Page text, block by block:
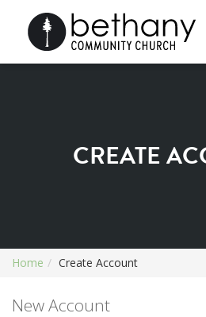
CREATE
Home Create Account
New Account